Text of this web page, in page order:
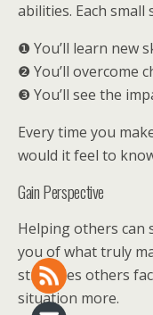
abilities. Each small
❶ You’ll learn new
❷ You’ll overcome
❸ You’ll see the
Every time you
would it feel to
Gain Perspective
Helping others can
you of what truly
struggles others
situation more.